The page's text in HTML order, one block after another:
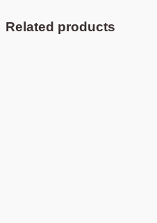
Related products